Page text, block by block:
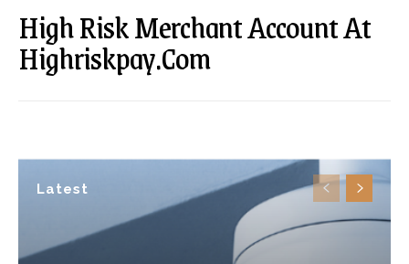
Latest
High Risk Merchant Account At
Highriskpay.Com